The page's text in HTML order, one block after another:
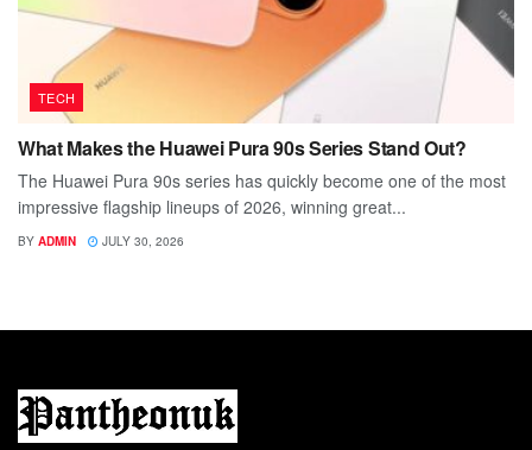
TECH
What Makes the Huawei Pura 90s Series Stand Out?
The Huawei Pura 90s series has quickly become one of the most
impressive flagship lineups of 2026, winning great...
BY ADMIN JULY 30, 2026